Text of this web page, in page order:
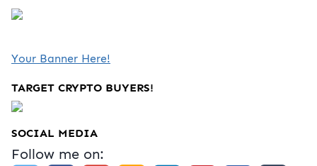
Your Banner Here!
TARGET CRYPTO BUYERS!
SOCIAL MEDIA
Follow me on: